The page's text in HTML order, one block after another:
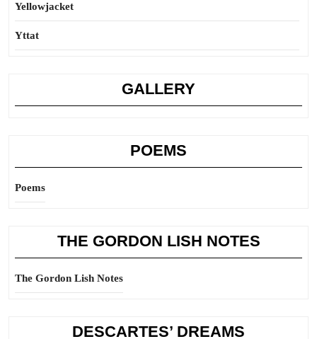
Yellowjacket
Yttat
GALLERY
POEMS
Poems
THE GORDON LISH NOTES
The Gordon Lish Notes
DESCARTES’ DREAMS